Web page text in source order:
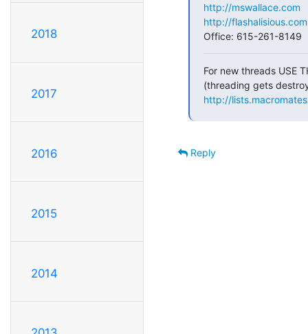
2018
2017
2016
2015
2014
http://mswallace.com
http://flashalisious.com
Office: 615-261-8149
For new threads USE
http://
Reply